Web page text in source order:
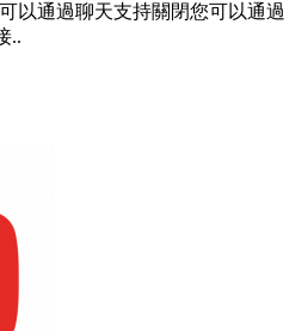
以通過聊天支持關閉您可以通過
..